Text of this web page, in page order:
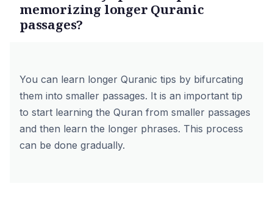
memorizing longer Quranic
passages?
You can learn longer Quranic tips by bifurcating
them into smaller passages. It is an important tip
to start learning the Quran from smaller passages
and then learn the longer phrases. This process
can be done gradually.